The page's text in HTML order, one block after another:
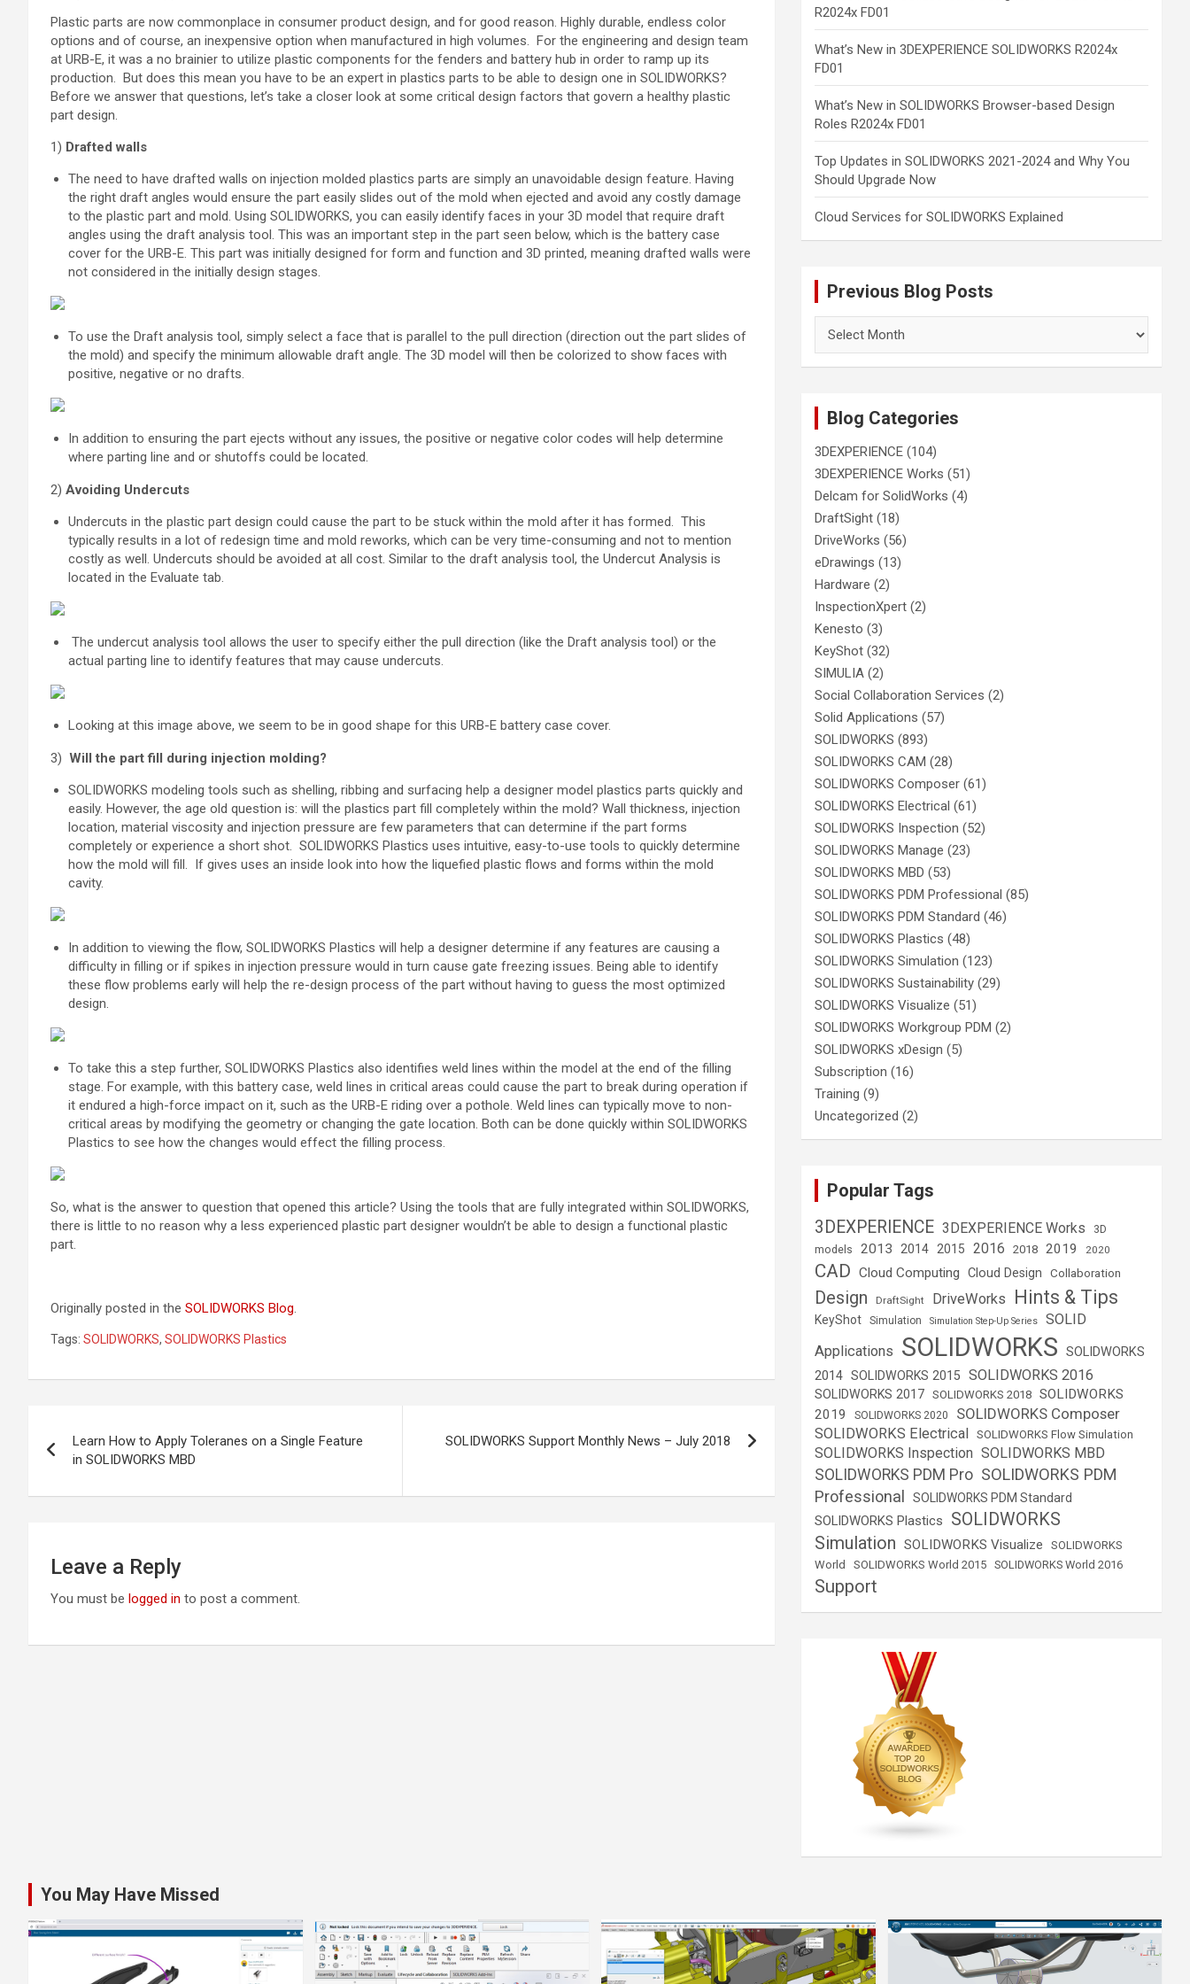
Plastic parts are now commonplace in consumer product design, and for good reason. Highly durable, endless color
options and of course, an inexpensive option when manufactured in high volumes. For the engineering and design team
at URB-E, it was a no brainier to utilize plastic components for the fenders and battery hub in order to ramp up its
production. But does this mean you have to be an expert in plastics parts to be able to design one in SOLIDWORKS?
Before we answer that questions, let’s take a closer look at some critical design factors that govern a healthy plastic
part design.
1) Drafted walls
The need to have drafted walls on injection molded plastics parts are simply an unavoidable design feature. Having
the right draft angles would ensure the part easily slides out of the mold when ejected and avoid any costly damage
to the plastic part and mold. Using SOLIDWORKS, you can easily identify faces in your 3D model that require draft
angles using the draft analysis tool. This was an important step in the part seen below, which is the battery case
cover for the URB-E. This part was initially designed for form and function and 3D printed, meaning drafted walls were
not considered in the initially design stages.
To use the Draft analysis tool, simply select a face that is parallel to the pull direction (direction out the part slides of
the mold) and specify the minimum allowable draft angle. The 3D model will then be colorized to show faces with
positive, negative or no drafts.
In addition to ensuring the part ejects without any issues, the positive or negative color codes will help determine
where parting line and or shutoffs could be located.
2) Avoiding Undercuts
Undercuts in the plastic part design could cause the part to be stuck within the mold after it has formed. This
typically results in a lot of redesign time and mold reworks, which can be very time-consuming and not to mention
costly as well. Undercuts should be avoided at all cost. Similar to the draft analysis tool, the Undercut Analysis is
located in the Evaluate tab.
The undercut analysis tool allows the user to specify either the pull direction (like the Draft analysis tool) or the
actual parting line to identify features that may cause undercuts.
Looking at this image above, we seem to be in good shape for this URB-E battery case cover.
3) Will the part fill during injection molding?
SOLIDWORKS modeling tools such as shelling, ribbing and surfacing help a designer model plastics parts quickly and
easily. However, the age old question is: will the plastics part fill completely within the mold? Wall thickness, injection
location, material viscosity and injection pressure are few parameters that can determine if the part forms
completely or experience a short shot. SOLIDWORKS Plastics uses intuitive, easy-to-use tools to quickly determine
how the mold will fill. If gives uses an inside look into how the liquefied plastic flows and forms within the mold
cavity.
In addition to viewing the flow, SOLIDWORKS Plastics will help a designer determine if any features are causing a
difficulty in filling or if spikes in injection pressure would in turn cause gate freezing issues. Being able to identify
these flow problems early will help the re-design process of the part without having to guess the most optimized
design.
To take this a step further, SOLIDWORKS Plastics also identifies weld lines within the model at the end of the filling
stage. For example, with this battery case, weld lines in critical areas could cause the part to break during operation if
it endured a high-force impact on it, such as the URB-E riding over a pothole. Weld lines can typically move to non-
critical areas by modifying the geometry or changing the gate location. Both can be done quickly within SOLIDWORKS
Plastics to see how the changes would effect the filling process.
So, what is the answer to question that opened this article? Using the tools that are fully integrated within SOLIDWORKS,
there is little to no reason why a less experienced plastic part designer wouldn’t be able to design a functional plastic
part.
Originally posted in the SOLIDWORKS Blog.
Tags: SOLIDWORKS, SOLIDWORKS Plastics
navigation
Learn How to Apply Toleranes on a Single Feature
in SOLIDWORKS MBD
SOLIDWORKS Support Monthly News – July 2018
Leave a Reply
You must be logged in to post a comment.
R2024x FD01
What’s New in 3DEXPERIENCE SOLIDWORKS R2024x
FD01
What’s New in SOLIDWORKS Browser-based Design
Roles R2024x FD01
Top Updates in SOLIDWORKS 2021-2024 and Why You
Should Upgrade Now
Cloud Services for SOLIDWORKS Explained
Previous Blog Posts
Blog
Blog Categories
3DEXPERIENCE (104)
3DEXPERIENCE Works (51)
Delcam for SolidWorks (4)
DraftSight (18)
DriveWorks (56)
eDrawings (13)
Hardware (2)
InspectionXpert (2)
Kenesto (3)
KeyShot (32)
SIMULIA (2)
Social Collaboration Services (2)
Solid Applications (57)
SOLIDWORKS (893)
SOLIDWORKS CAM (28)
SOLIDWORKS Composer (61)
SOLIDWORKS Electrical (61)
SOLIDWORKS Inspection (52)
SOLIDWORKS Manage (23)
SOLIDWORKS MBD (53)
SOLIDWORKS PDM Professional (85)
SOLIDWORKS PDM Standard (46)
SOLIDWORKS Plastics (48)
SOLIDWORKS Simulation (123)
SOLIDWORKS Sustainability (29)
SOLIDWORKS Visualize (51)
SOLIDWORKS Workgroup PDM (2)
SOLIDWORKS xDesign (5)
Subscription (16)
Training (9)
Uncategorized (2)
Popular Tags
3DEXPERIENCE 3DEXPERIENCE Works
3D
models
2013 2014 2015 2016 2018 2019 2020
CAD Cloud Computing Cloud Design Collaboration
Design DraftSight DriveWorks Hints & Tips
KeyShot Simulation Simulation Step-Up Series
SOLID
Applications SOLIDWORKS
SOLIDWORKS
2014 SOLIDWORKS 2015 SOLIDWORKS 2016
SOLIDWORKS 2017 SOLIDWORKS 2018
SOLIDWORKS
2019
SOLIDWORKS 2020 SOLIDWORKS Composer
SOLIDWORKS Electrical SOLIDWORKS Flow Simulation
SOLIDWORKS Inspection SOLIDWORKS MBD
SOLIDWORKS PDM Pro SOLIDWORKS PDM
Professional
SOLIDWORKS PDM Standard
SOLIDWORKS Plastics
SOLIDWORKS
Simulation SOLIDWORKS Visualize
SOLIDWORKS
World
SOLIDWORKS World 2015 SOLIDWORKS World 2016
Support
You May Have Missed